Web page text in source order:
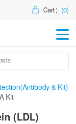
Cart： (0)
& Kit)
Kit
(LDL)